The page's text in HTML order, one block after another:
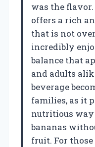
was the
offers a rich
that is not
incredibly
balance that
and adults
beverage
families, as it
nutritious way
bananas
fruit. For